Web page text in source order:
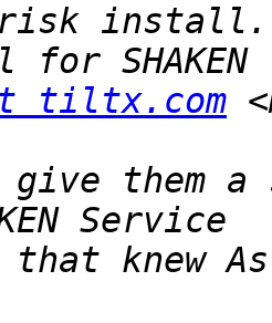
install.
tiltx.com
give them